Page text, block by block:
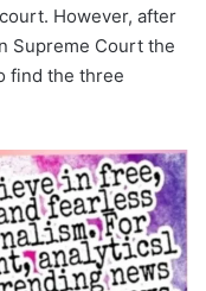
However, after
Supreme Court the
find the three